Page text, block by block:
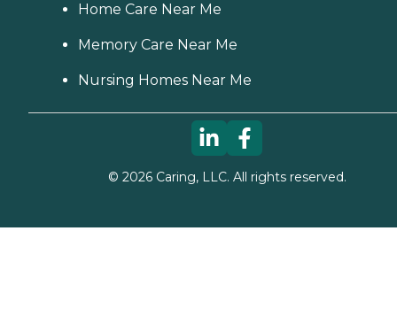
Home Care Near Me
Memory Care Near Me
Nursing Homes Near Me
© 2026Caring, LLC. All rights reserved.